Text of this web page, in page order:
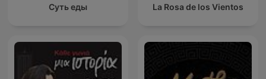
Суть еды La Rosa de los Vientos